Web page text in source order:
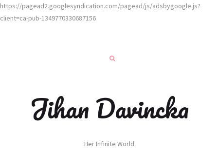
https://pagead2.googlesyndication.com/pagead/js/adsbygoogle.js?
client=ca-pub-1349770330687156
Jihan Davincka
Her Infinite World